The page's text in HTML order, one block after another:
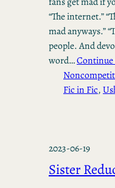
“The internet.”
mad anyways.”
people. And
word…
Fic in Fic,
2023-06-19
Sister